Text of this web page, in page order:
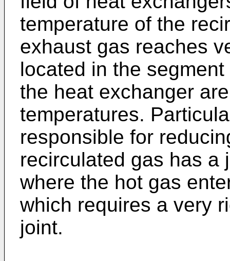
temperature of the
exhaust gas reaches
located in the
the heat exchanger
temperatures.
responsible for
recirculated gas has a
where the hot gas
which requires a very
joint.